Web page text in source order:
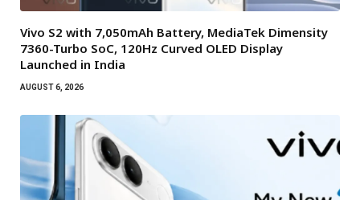
Vivo S2 with 7,050mAh Battery, MediaTek Dimensity
7360-Turbo SoC, 120Hz Curved OLED Display
Launched in India
AUGUST 6, 2026